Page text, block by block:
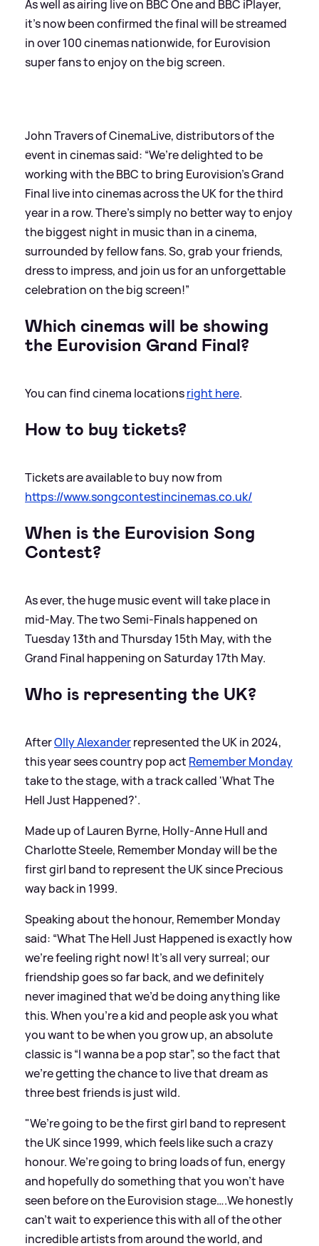
As well as airing live on BBC One and BBC iPlayer,
it's now been confirmed the final will be streamed
in over 100 cinemas nationwide, for Eurovision
super fans to enjoy on the big screen.
John Travers of CinemaLive, distributors of the
event in cinemas said: “We’re delighted to be
working with the BBC to bring Eurovision’s Grand
Final live into cinemas across the UK for the third
year in a row. There’s simply no better way to enjoy
the biggest night in music than in a cinema,
surrounded by fellow fans. So, grab your friends,
dress to impress, and join us for an unforgettable
celebration on the big screen!”
Which cinemas will be showing
the Eurovision Grand Final?
You can find cinema locationsright here.
How to buy tickets?
Tickets are available to buy now from
https://www.songcontestincinemas.co.uk/
When is the Eurovision Song
Contest?
As ever, the huge music event will take place in
mid-May. The two Semi-Finals happened on
Tuesday 13th and Thursday 15th May, with the
Grand Final happening on Saturday 17th May.
Who is representing the UK?
AfterOlly Alexanderrepresented the UK in 2024,
this year sees country pop act Remember Monday
take to the stage, with a track called 'What The
Hell Just Happened?'.
Made up of Lauren Byrne, Holly-Anne Hull and
Charlotte Steele, Remember Monday will be the
first girl band to represent the UK since Precious
way back in 1999.
Speaking about the honour, Remember Monday
said: “What The Hell Just Happened is exactly how
we’re feeling right now! It’s all very surreal; our
friendship goes so far back, and we definitely
never imagined that we’d be doing anything like
this. When you’re a kid and people ask you what
you want to be when you grow up, an absolute
classic is “I wanna be a pop star”, so the fact that
we’re getting the chance to live that dream as
three best friends is just wild.
"We’re going to be the first girl band to represent
the UK since 1999, which feels like such a crazy
honour. We’re going to bring loads of fun, energy
and hopefully do something that you won’t have
seen before on the Eurovision stage….We honestly
can’t wait to experience this with all of the other
incredible artists from around the world, and